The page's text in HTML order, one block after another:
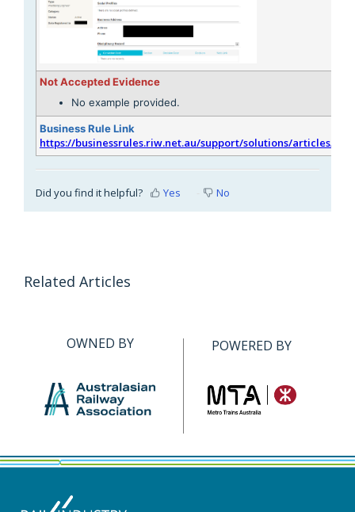
Not Accepted Evidence
No example provided.
Business Rule Link
https://businessrules.riw.net.au/support/solutions/articles/
Did you find it helpful? Yes No
Related Articles
OWNED BY POWERED BY